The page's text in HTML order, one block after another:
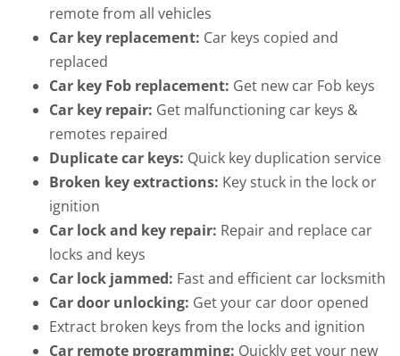
remote from all vehicles
Car key replacement: Car keys copied and
replaced
Car key Fob replacement: Get new car Fob keys
Car key repair: Get malfunctioning car keys &
remotes repaired
Duplicate car keys: Quick key duplication service
Broken key extractions: Key stuck in the lock or
ignition
Car lock and key repair: Repair and replace car
locks and keys
Car lock jammed: Fast and efficient car locksmith
Car door unlocking: Get your car door opened
Extract broken keys from the locks and ignition
Car remote programming: Quickly get your new